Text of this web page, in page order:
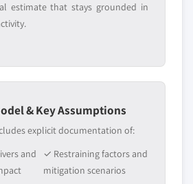
estimate that stays grounded in
& Key Assumptions
explicit documentation of:
and
✓ Restraining factors and
mitigation scenarios